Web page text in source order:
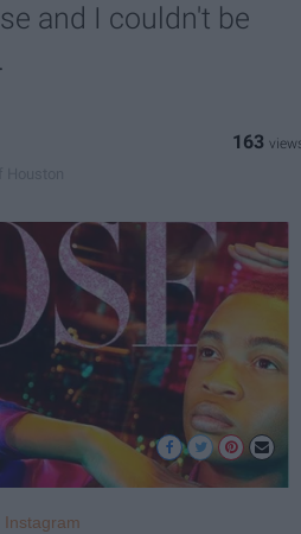
and I couldn't be
163
Instagram